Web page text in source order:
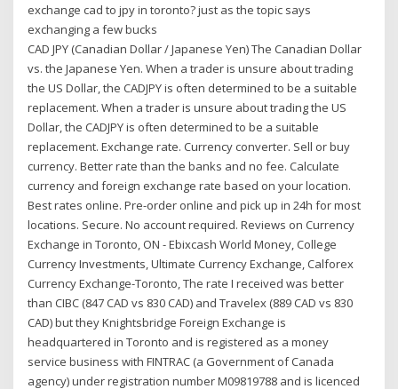
exchange cad to jpy in toronto? just as the topic says
exchanging a few bucks
CAD JPY (Canadian Dollar / Japanese Yen) The Canadian Dollar
vs. the Japanese Yen. When a trader is unsure about trading
the US Dollar, the CADJPY is often determined to be a suitable
replacement. When a trader is unsure about trading the US
Dollar, the CADJPY is often determined to be a suitable
replacement. Exchange rate. Currency converter. Sell or buy
currency. Better rate than the banks and no fee. Calculate
currency and foreign exchange rate based on your location.
Best rates online. Pre-order online and pick up in 24h for most
locations. Secure. No account required. Reviews on Currency
Exchange in Toronto, ON - Ebixcash World Money, College
Currency Investments, Ultimate Currency Exchange, Calforex
Currency Exchange-Toronto, The rate I received was better
than CIBC (847 CAD vs 830 CAD) and Travelex (889 CAD vs 830
CAD) but they Knightsbridge Foreign Exchange is
headquartered in Toronto and is registered as a money
service business with FINTRAC (a Government of Canada
agency) under registration number M09819788 and is licenced